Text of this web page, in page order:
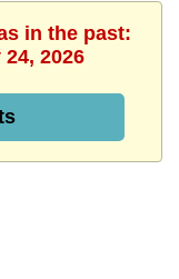
in the past:
2026